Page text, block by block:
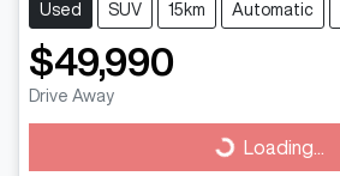
Used SUV 15km Automatic
$49,990
Drive Away
Loading...